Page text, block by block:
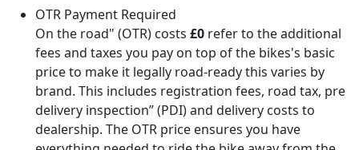
OTR Payment Required
On the road" (OTR) costs £0 refer to the additional
fees and taxes you pay on top of the bikes's basic
price to make it legally road-ready this varies by
brand. This includes registration fees, road tax, pre
delivery inspection” (PDI) and delivery costs to
dealership. The OTR price ensures you have